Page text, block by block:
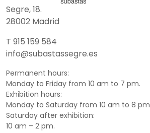
Segre, 18.
28002 Madrid
T 915 159 584
info@subastassegre.es
Permanent hours:
Monday to Friday from 10 am to 7 pm.
Exhibition hours:
Monday to Saturday from 10 am to 8 pm
Saturday after exhibition:
10 am – 2 pm.